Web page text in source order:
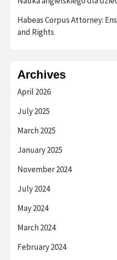
Habeas Corpus Attorney:
and Rights
Archives
April 2026
July 2025
March 2025
January 2025
November 2024
July 2024
May 2024
March 2024
February 2024